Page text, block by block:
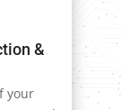
&
your